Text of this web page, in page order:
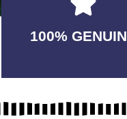
100%
USABLE